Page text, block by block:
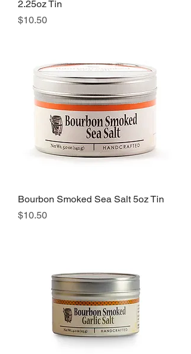
2.25oz Tin
Price
$10.50
Bourbon Smoked Sea Salt 5oz Tin
Price
$10.50